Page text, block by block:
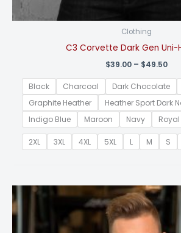
Clothing
C3 Corvette Dark Gen Uni-
$39.00 – $49.50
Black Charcoal Dark Chocolate
Graphite Heather
Heather Sport Dark
Indigo Blue
Maroon Navy Royal
2XL 3XL 4XL 5XL L M S